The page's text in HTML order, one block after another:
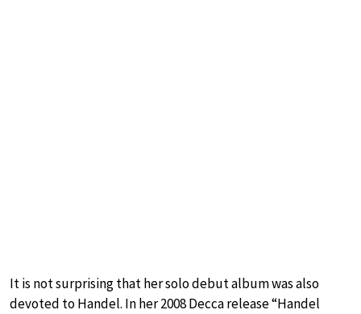
It is not surprising that her solo debut album was also
devoted to Handel. In her 2008 Decca release “Handel